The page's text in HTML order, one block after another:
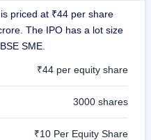
priced at ₹44 per share
The IPO has a lot size
SME.
₹44 per equity share
3000 shares
₹10 Per Equity Share